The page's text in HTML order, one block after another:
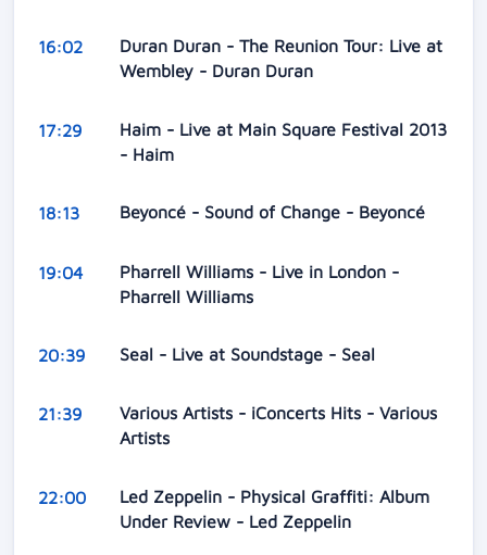
16:02
Duran Duran - The Reunion Tour: Live at
Wembley - Duran Duran
17:29
Haim - Live at Main Square Festival 2013
- Haim
18:13 Beyoncé - Sound of Change - Beyoncé
19:04
Pharrell Williams - Live in London -
Pharrell Williams
20:39 Seal - Live at Soundstage - Seal
21:39
Various Artists - iConcerts Hits - Various
Artists
22:00
Led Zeppelin - Physical Graffiti: Album
Under Review - Led Zeppelin